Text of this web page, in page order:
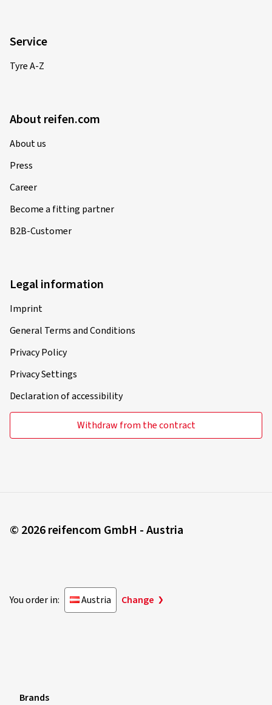
Service
Tyre A-Z
About reifen.com
About us
Press
Career
Become a fitting partner
B2B-Customer
Legal information
Imprint
General Terms and Conditions
Privacy Policy
Privacy Settings
Declaration of accessibility
Withdraw from the contract
© 2026 reifencom GmbH - Austria
You order in: Austria Change
Brands